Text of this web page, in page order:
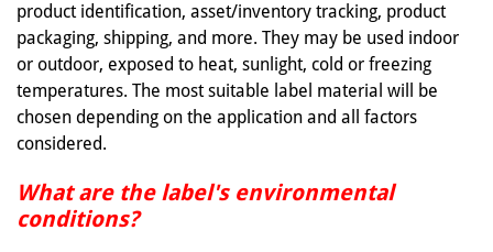
product identification, asset/inventory tracking, product
packaging, shipping, and more. They may be used indoor
or outdoor, exposed to heat, sunlight, cold or freezing
temperatures. The most suitable label material will be
chosen depending on the application and all factors
considered.
What are the label's environmental
conditions?